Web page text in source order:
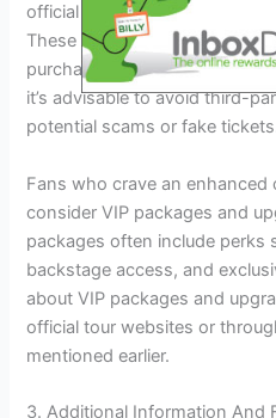
official ticketing platforms like
These platforms provide a
purchase Eagles Steely Dan
it’s advisable to avoid third-
potential scams or fake
Fans who crave an enhanced
consider VIP packages and
packages often include perks
backstage access, and
about VIP packages and
official tour websites or
mentioned earlier.
3. Additional Information And